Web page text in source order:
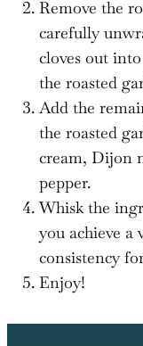
Remove the
carefully
cloves out
the roasted
Add the
the roasted
cream, Dijon
pepper.
Whisk the
you achieve a
consistency
Enjoy!